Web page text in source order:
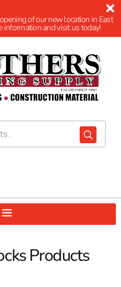
of our new location in East
information and visit us today!
Products